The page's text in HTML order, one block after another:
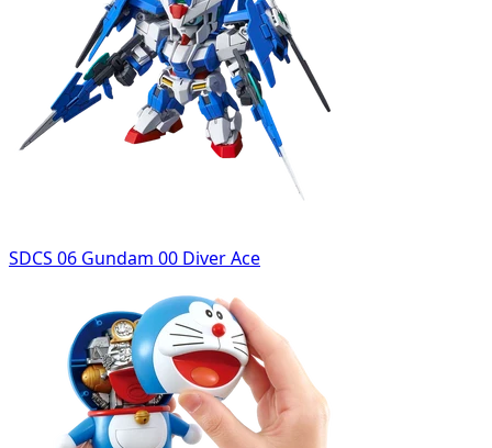
SDCS 06 Gundam 00 Diver Ace